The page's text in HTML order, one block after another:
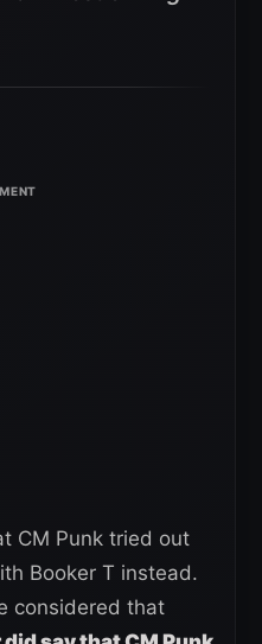
CM Punk tried out
Booker T instead.
considered that